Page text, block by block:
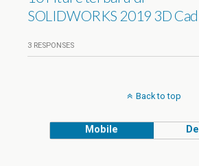
SOLIDWORKS 2019 3D Cad
3 RESPONSES
Back to top
Mobile